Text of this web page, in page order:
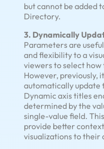
but cannot be added
Directory.
3. Dynamically
Parameters are
and flexibility to a
viewers to select
However, previously,
automatically update
Dynamic axis titles
determined by the
single-value field.
provide better
visualizations to their